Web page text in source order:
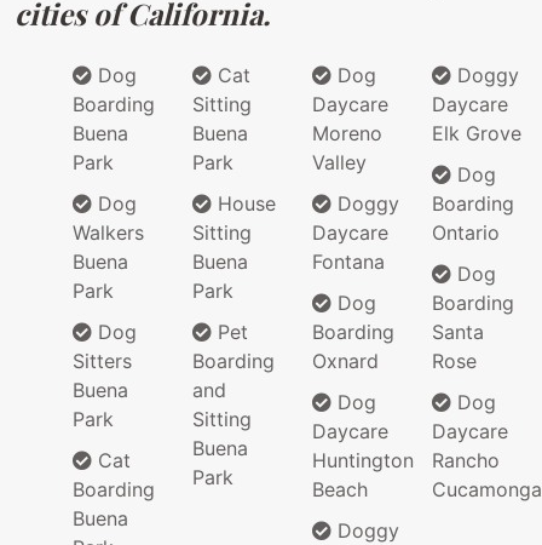
cities of California.
Dog
Boarding
Buena
Park
Dog
Walkers
Buena
Park
Dog
Sitters
Buena
Park
Cat
Boarding
Buena
Cat
Sitting
Buena
Park
House
Sitting
Buena
Park
Pet
Boarding
and
Sitting
Buena
Park
Dog
Daycare
Moreno
Valley
Doggy
Daycare
Fontana
Dog
Boarding
Oxnard
Dog
Daycare
Huntington
Beach
Doggy
Doggy
Daycare
Elk Grove
Dog
Boarding
Ontario
Dog
Boarding
Santa
Rose
Dog
Daycare
Rancho
Cucamonga